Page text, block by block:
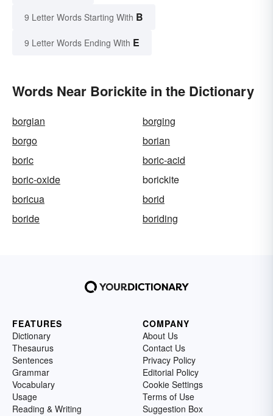
9 Letter Words Starting With B
9 Letter Words Ending With E
Words Near Borickite in the Dictionary
borgian
borging
borgo
borian
boric
boric-acid
boric-oxide
borickite
boricua
borid
boride
boriding
FEATURES
Dictionary
Thesaurus
Sentences
Grammar
Vocabulary
Usage
Reading & Writing
COMPANY
About Us
Contact Us
Privacy Policy
Editorial Policy
Cookie Settings
Terms of Use
Suggestion Box